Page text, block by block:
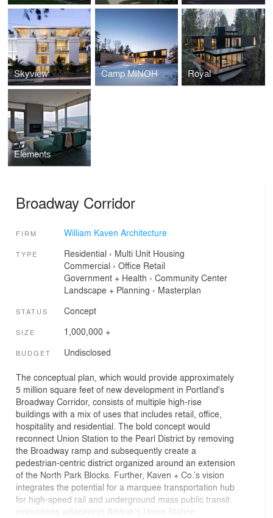
Skyview Camp MINOH Royal
Elements
Broadway Corridor
FIRM William Kaven Architecture
TYPE Residential › Multi Unit Housing
Commercial › Office Retail
Government + Health › Community Center
Landscape + Planning › Masterplan
STATUS Concept
SIZE 1,000,000 +
BUDGET Undisclosed
The conceptual plan, which would provide approximately
5 million square feet of new development in Portland's
Broadway Corridor, consists of multiple high-rise
buildings with a mix of uses that includes retail, office,
hospitality and residential. The bold concept would
reconnect Union Station to the Pearl District by removing
the Broadway ramp and subsequently create a
pedestrian-centric district organized around an extension
of the North Park Blocks. Further, Kaven + Co.’s vision
integrates the potential for a marquee transportation hub
for high-speed rail and underground mass public transit
innovations adjacent to Amtrak’s Union Station.